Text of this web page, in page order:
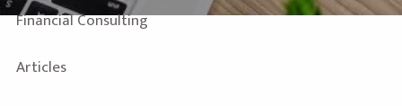
Financial Consulting
Articles